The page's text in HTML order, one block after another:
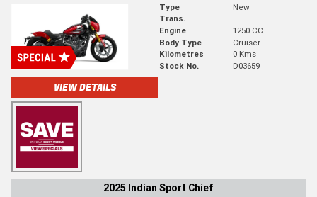
Type
New
Trans.
Engine
1250 CC
Body Type
Cruiser
Kilometres
0 Kms
Stock No.
D03659
VIEW DETAILS
2025 Indian Sport Chief